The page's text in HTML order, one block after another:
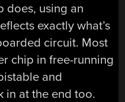
does, using an
exactly what’s
circuit. Most
chip in free-running
and
in at the end too.